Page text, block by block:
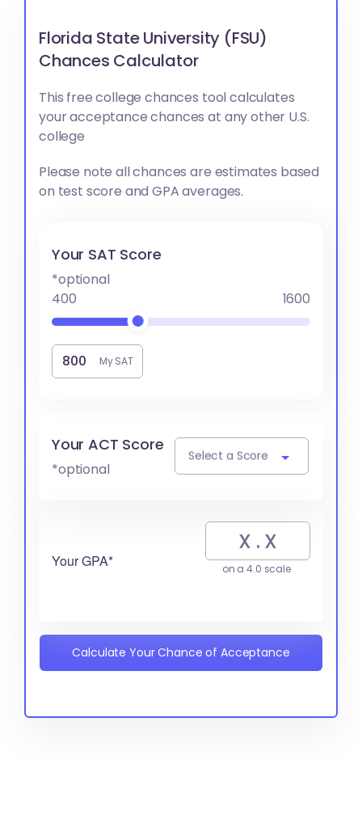
Florida State University (FSU)
Chances Calculator
This free college chances tool calculates
your acceptance chances at any other U.S.
college
Please note all chances are estimates based
on test score and GPA averages.
Your SAT Score
*optional
400
1600
My SAT
Your ACT Score
*optional
Select a Score
Your GPA* on a 4.0 scale
Calculate Your Chance of Acceptance